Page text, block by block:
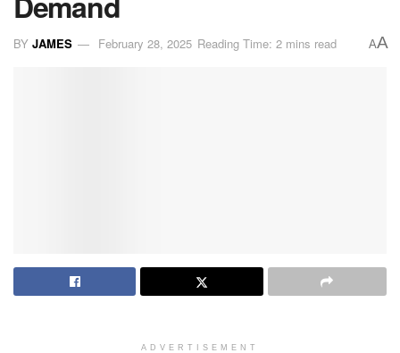
BY JAMES February 28, 2025 Reading Time: 2 mins read AA
ADVERTISEMENT